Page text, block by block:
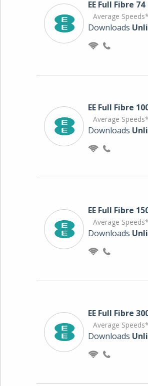
EE Full Fibre 74
Average Speeds*
Downloads
EE Full Fibre
Average Speeds*
Downloads
EE Full Fibre
Average Speeds*
Downloads
EE Full Fibre
Average Speeds*
Downloads